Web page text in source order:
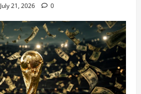
July 21, 2026 0